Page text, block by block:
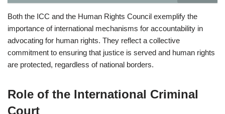
Both the ICC and the Human Rights Council exemplify the
importance of international mechanisms for accountability in
advocating for human rights. They reflect a collective
commitment to ensuring that justice is served and human rights
are protected, regardless of national borders.
Role of the International Criminal
Court